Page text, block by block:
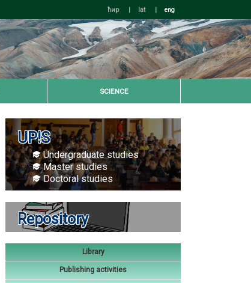
ћир | lat | eng
SCIENCE
UP!S
Undergraduate studies
Master studies
Doctoral studies
Repository
Library
Publishing activities